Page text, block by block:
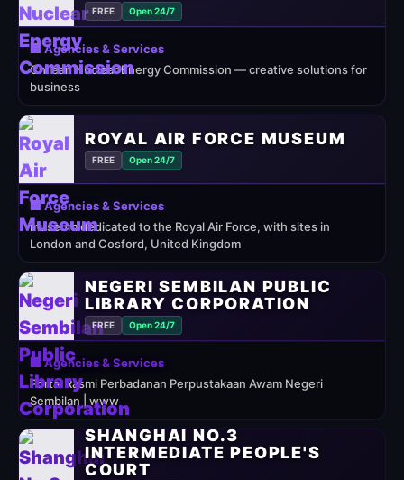
FREE Open 24/7
🏢 Agencies & Services
Chilean Nuclear Energy Commission — creative solutions for
business
ROYAL AIR FORCE MUSEUM
FREE Open 24/7
🏢 Agencies & Services
museum dedicated to the Royal Air Force, with sites in
London and Cosford, United Kingdom
NEGERI SEMBILAN PUBLIC
LIBRARY CORPORATION
FREE Open 24/7
🏢 Agencies & Services
Portal Rasmi Perbadanan Perpustakaan Awam Negeri
Sembilan | www
SHANGHAI NO.3
INTERMEDIATE PEOPLE'S
COURT